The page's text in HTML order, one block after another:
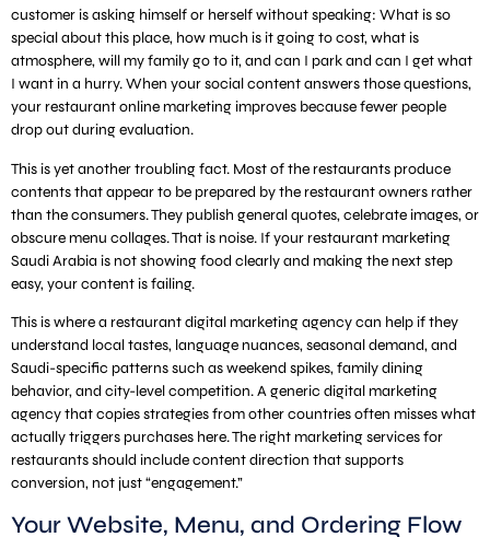
customer is asking himself or herself without speaking: What is so
special about this place, how much is it going to cost, what is
atmosphere, will my family go to it, and can I park and can I get what
I want in a hurry. When your social content answers those questions,
your restaurant online marketing improves because fewer people
drop out during evaluation.
This is yet another troubling fact. Most of the restaurants produce
contents that appear to be prepared by the restaurant owners rather
than the consumers. They publish general quotes, celebrate images, or
obscure menu collages. That is noise. If your restaurant marketing
Saudi Arabia is not showing food clearly and making the next step
easy, your content is failing.
This is where a restaurant digital marketing agency can help if they
understand local tastes, language nuances, seasonal demand, and
Saudi-specific patterns such as weekend spikes, family dining
behavior, and city-level competition. A generic digital marketing
agency that copies strategies from other countries often misses what
actually triggers purchases here. The right marketing services for
restaurants should include content direction that supports
conversion, not just “engagement.”
Your Website, Menu, and Ordering Flow